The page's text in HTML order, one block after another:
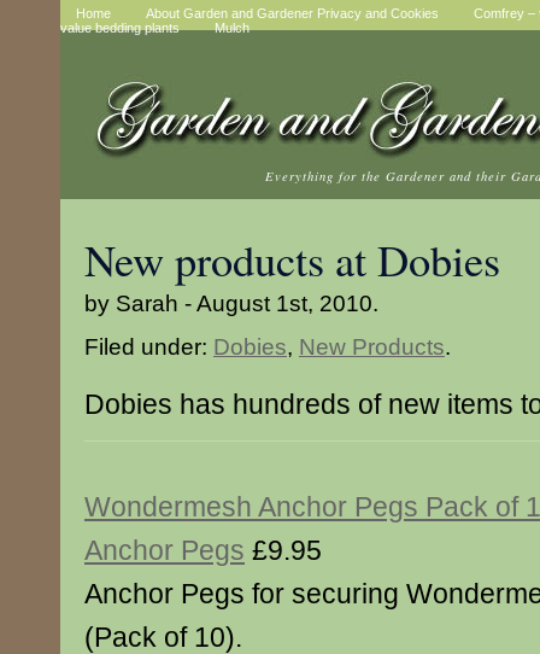
Home About Garden and Gardener Privacy and Cookies
Comfrey –
value bedding plants
Mulch
Everything for the Gardener and their
New products at Dobies
by Sarah - August 1st, 2010.
Filed under: Dobies, New Products.
Dobies has hundreds of new items
Wondermesh Anchor Pegs Pack of
Anchor Pegs £9.95
Anchor Pegs for securing
(Pack of 10).